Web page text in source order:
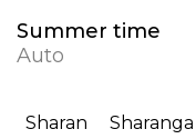
Summer time
Auto
Sharan Sharanga